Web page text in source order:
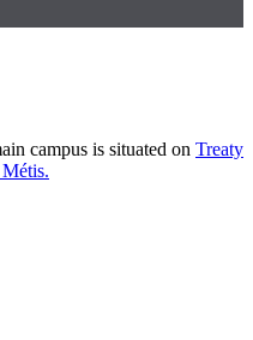
campus is situated on Treaty